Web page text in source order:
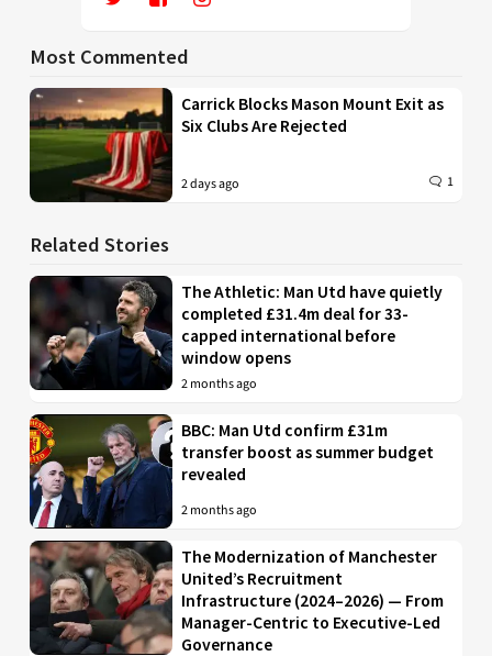
Most Commented
Carrick Blocks Mason Mount Exit as
Six Clubs Are Rejected
2 days ago 1
Related Stories
The Athletic: Man Utd have quietly
completed £31.4m deal for 33-
capped international before
window opens
2 months ago
BBC: Man Utd confirm £31m
transfer boost as summer budget
revealed
2 months ago
The Modernization of Manchester
United’s Recruitment
Infrastructure (2024–2026) — From
Manager-Centric to Executive-Led
Governance